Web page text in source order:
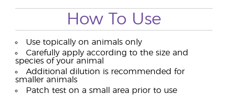
How To Use
Use topically on animals only
Carefully apply according to the size and
species of your animal
Additional dilution is recommended for
smaller animals
Patch test on a small area prior to use